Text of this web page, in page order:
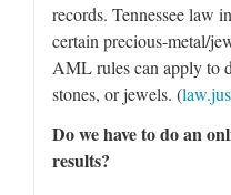
records. Tennessee law
certain precious-metal/
AML rules can apply to
stones, or jewels. (
Do we have to do an
results?